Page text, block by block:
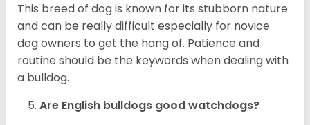
This breed of dog is known for its stubborn nature
and can be really difficult especially for novice
dog owners to get the hang of. Patience and
routine should be the keywords when dealing with
a bulldog.
Are English bulldogs good watchdogs?